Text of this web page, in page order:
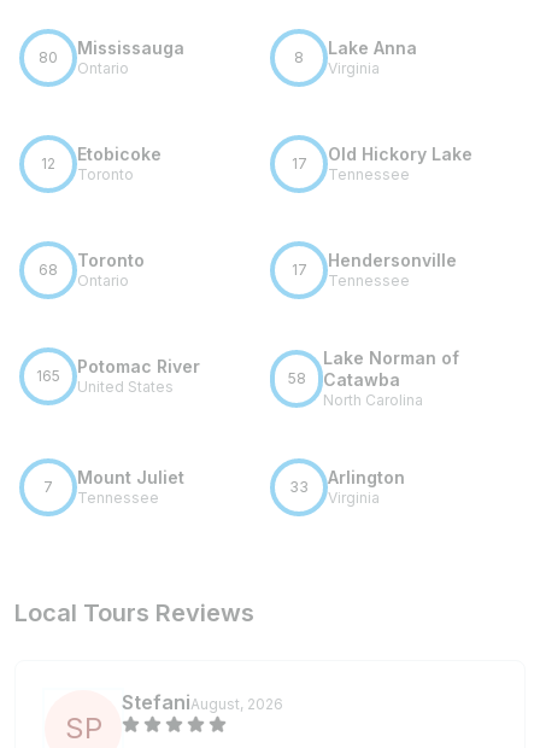
80 Mississauga
Ontario
8 Lake Anna
Virginia
12 Etobicoke
Toronto
17 Old Hickory Lake
Tennessee
68 Toronto
Ontario
17 Hendersonville
Tennessee
165 Potomac River
United States 58
Lake Norman of
Catawba
North Carolina
7 Mount Juliet
Tennessee
33 Arlington
Virginia
Local Tours Reviews
SP
StefaniAugust, 2026